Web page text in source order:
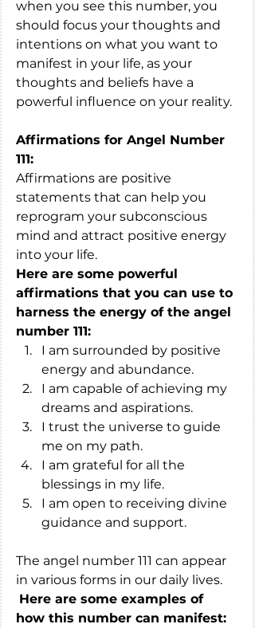
when you see this number, you
should focus your thoughts and
intentions on what you want to
manifest in your life, as your
thoughts and beliefs have a
powerful influence on your reality.
Affirmations for Angel Number
111:
Affirmations are positive
statements that can help you
reprogram your subconscious
mind and attract positive energy
into your life.
Here are some powerful
affirmations that you can use to
harness the energy of the angel
number 111:
I am surrounded by positive
energy and abundance.
I am capable of achieving my
dreams and aspirations.
I trust the universe to guide
me on my path.
I am grateful for all the
blessings in my life.
I am open to receiving divine
guidance and support.
The angel number 111 can appear
in various forms in our daily lives.
Here are some examples of
how this number can manifest: